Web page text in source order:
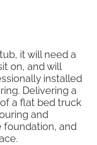
it will need a
on, and will
installed
Delivering a
a flat bed truck
and
foundation, and